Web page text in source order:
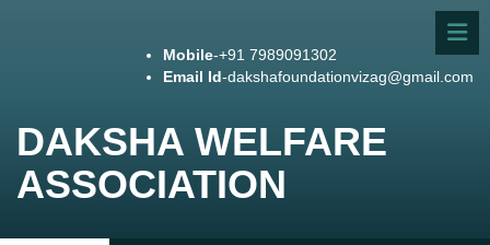
Mobile-+91 7989091302
Email Id-dakshafoundationvizag@gmail.com
DAKSHA WELFARE
ASSOCIATION